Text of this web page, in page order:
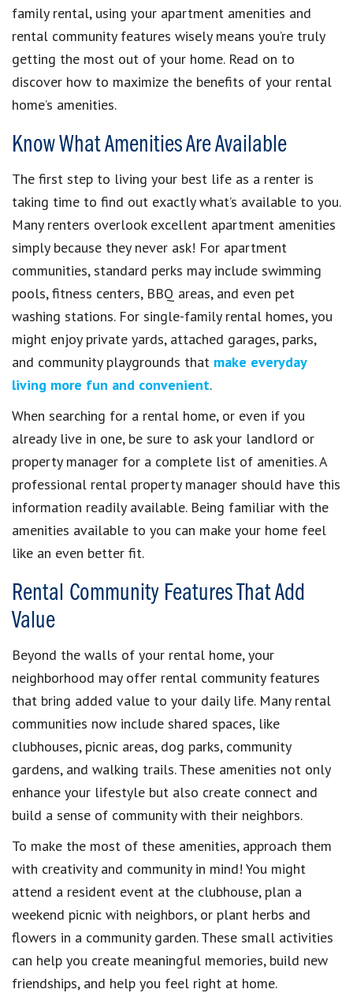
family rental, using your apartment amenities and
rental community features wisely means you’re truly
getting the most out of your home. Read on to
discover how to maximize the benefits of your rental
home’s amenities.
Know What Amenities Are Available
The first step to living your best life as a renter is
taking time to find out exactly what’s available to you.
Many renters overlook excellent apartment amenities
simply because they never ask! For apartment
communities, standard perks may include swimming
pools, fitness centers, BBQ areas, and even pet
washing stations. For single-family rental homes, you
might enjoy private yards, attached garages, parks,
and community playgrounds that make everyday
living more fun and convenient.
When searching for a rental home, or even if you
already live in one, be sure to ask your landlord or
property manager for a complete list of amenities. A
professional rental property manager should have this
information readily available. Being familiar with the
amenities available to you can make your home feel
like an even better fit.
Rental Community Features That Add
Value
Beyond the walls of your rental home, your
neighborhood may offer rental community features
that bring added value to your daily life. Many rental
communities now include shared spaces, like
clubhouses, picnic areas, dog parks, community
gardens, and walking trails. These amenities not only
enhance your lifestyle but also create connect and
build a sense of community with their neighbors.
To make the most of these amenities, approach them
with creativity and community in mind! You might
attend a resident event at the clubhouse, plan a
weekend picnic with neighbors, or plant herbs and
flowers in a community garden. These small activities
can help you create meaningful memories, build new
friendships, and help you feel right at home.